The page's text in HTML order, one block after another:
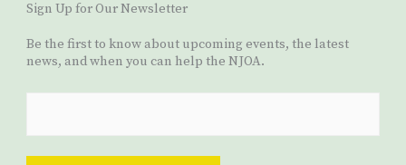
Sign Up for Our Newsletter
Be the first to know about upcoming events, the latest
news, and when you can help the NJOA.